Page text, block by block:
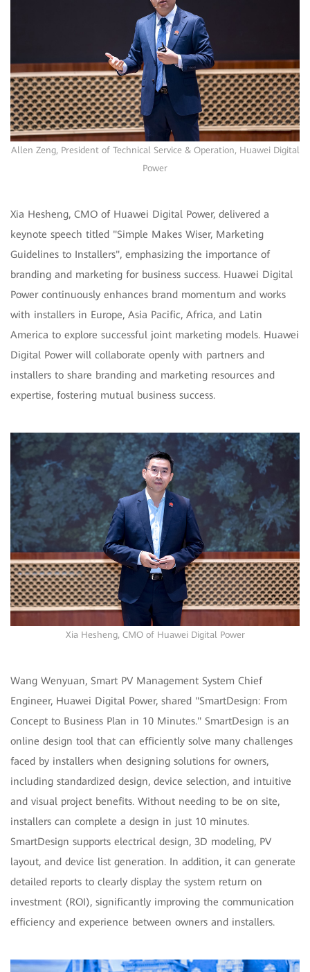
Allen Zeng, President of Technical Service & Operation, Huawei Digital
Power
Xia Hesheng, CMO of Huawei Digital Power, delivered a
keynote speech titled "Simple Makes Wiser, Marketing
Guidelines to Installers", emphasizing the importance of
branding and marketing for business success. Huawei Digital
Power continuously enhances brand momentum and works
with installers in Europe, Asia Pacific, Africa, and Latin
America to explore successful joint marketing models. Huawei
Digital Power will collaborate openly with partners and
installers to share branding and marketing resources and
expertise, fostering mutual business success.
Xia Hesheng, CMO of Huawei Digital Power
Wang Wenyuan, Smart PV Management System Chief
Engineer, Huawei Digital Power, shared "SmartDesign: From
Concept to Business Plan in 10 Minutes." SmartDesign is an
online design tool that can efficiently solve many challenges
faced by installers when designing solutions for owners,
including standardized design, device selection, and intuitive
and visual project benefits. Without needing to be on site,
installers can complete a design in just 10 minutes.
SmartDesign supports electrical design, 3D modeling, PV
layout, and device list generation. In addition, it can generate
detailed reports to clearly display the system return on
investment (ROI), significantly improving the communication
efficiency and experience between owners and installers.